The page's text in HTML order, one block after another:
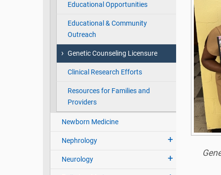
Educational Opportunities
Educational & Community
Outreach
Genetic Counseling Licensure
Clinical Research Efforts
Resources for Families and
Providers
Newborn Medicine
Nephrology
Neurology